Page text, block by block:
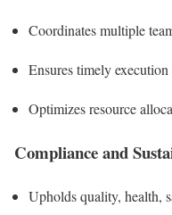
Coordinates multiple
Ensures timely
Optimizes resource
Compliance and
Upholds quality, health,